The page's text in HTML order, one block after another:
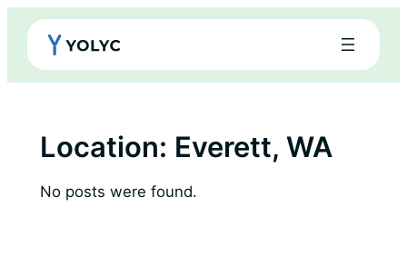
Skip
content
Location: Everett, WA
No posts were found.